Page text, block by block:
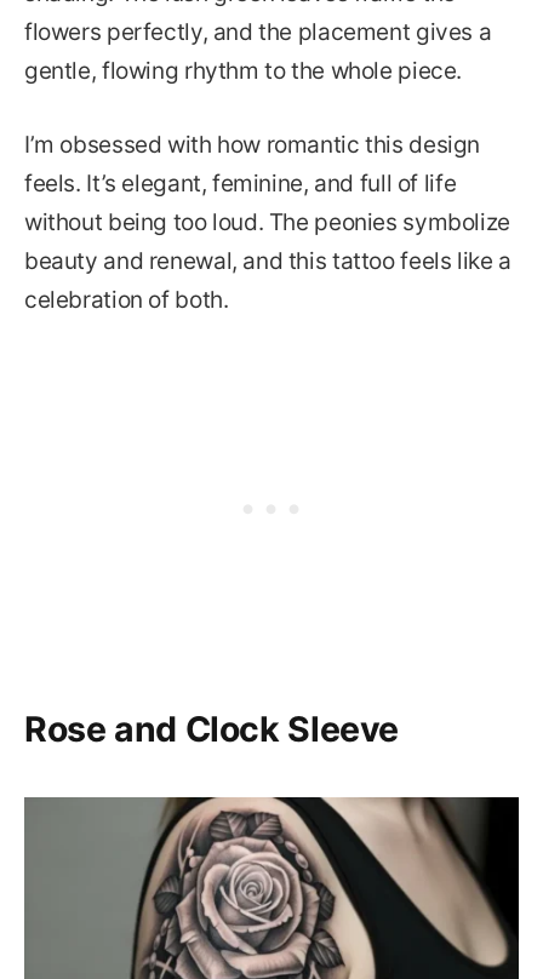
flowers perfectly, and the placement gives a
gentle, flowing rhythm to the whole piece.
I’m obsessed with how romantic this design
feels. It’s elegant, feminine, and full of life
without being too loud. The peonies symbolize
beauty and renewal, and this tattoo feels like a
celebration of both.
Rose and Clock Sleeve